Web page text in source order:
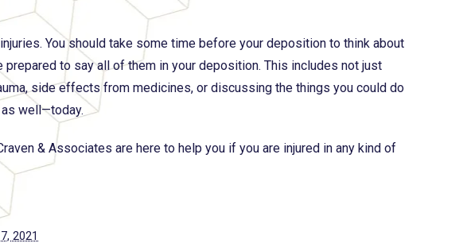
You should take some time before your deposition to think about
to say all of them in your deposition. This includes not just
side effects from medicines, or discussing the things you could do
as well—today.
& Associates are here to help you if you are injured in any kind of
2021